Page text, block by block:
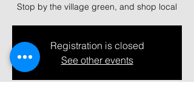
Stop by the village green, and shop local
Registration is closed
See other events